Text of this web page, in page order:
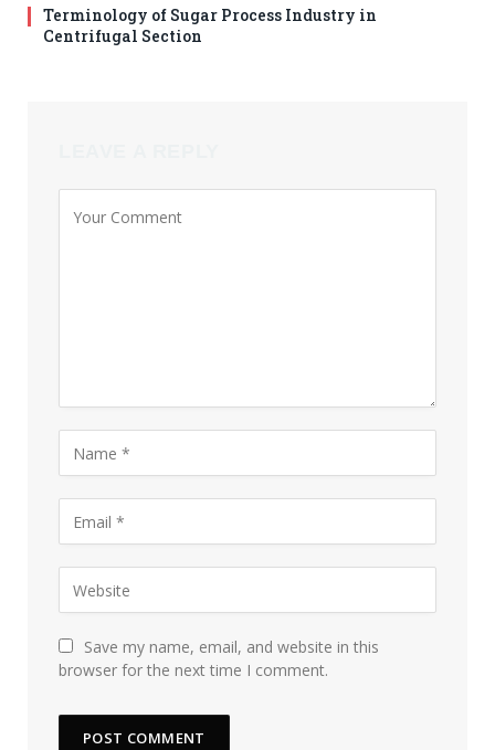
Terminology of Sugar Process Industry in
Centrifugal Section
Save my name, email, and website in this
browser for the next time I comment.